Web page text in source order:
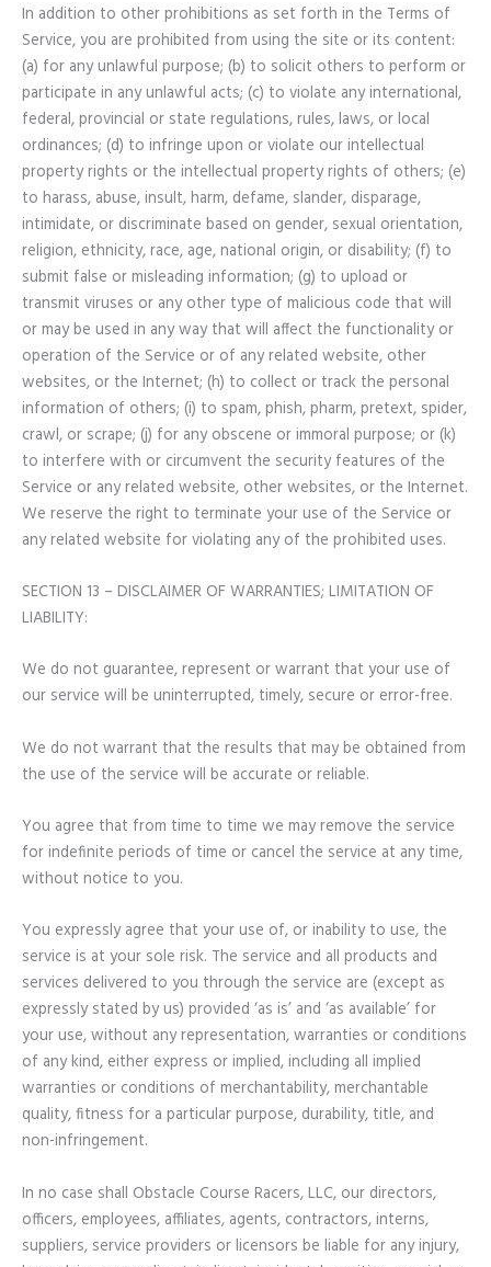
In addition to other prohibitions as set forth in the Terms of
Service, you are prohibited from using the site or its content:
(a) for any unlawful purpose; (b) to solicit others to perform or
participate in any unlawful acts; (c) to violate any international,
federal, provincial or state regulations, rules, laws, or local
ordinances; (d) to infringe upon or violate our intellectual
property rights or the intellectual property rights of others; (e)
to harass, abuse, insult, harm, defame, slander, disparage,
intimidate, or discriminate based on gender, sexual orientation,
religion, ethnicity, race, age, national origin, or disability; (f) to
submit false or misleading information; (g) to upload or
transmit viruses or any other type of malicious code that will
or may be used in any way that will affect the functionality or
operation of the Service or of any related website, other
websites, or the Internet; (h) to collect or track the personal
information of others; (i) to spam, phish, pharm, pretext, spider,
crawl, or scrape; (j) for any obscene or immoral purpose; or (k)
to interfere with or circumvent the security features of the
Service or any related website, other websites, or the Internet.
We reserve the right to terminate your use of the Service or
any related website for violating any of the prohibited uses.
SECTION 13 – DISCLAIMER OF WARRANTIES; LIMITATION OF
LIABILITY:
We do not guarantee, represent or warrant that your use of
our service will be uninterrupted, timely, secure or error-free.
We do not warrant that the results that may be obtained from
the use of the service will be accurate or reliable.
You agree that from time to time we may remove the service
for indefinite periods of time or cancel the service at any time,
without notice to you.
You expressly agree that your use of, or inability to use, the
service is at your sole risk. The service and all products and
services delivered to you through the service are (except as
expressly stated by us) provided ‘as is’ and ‘as available’ for
your use, without any representation, warranties or conditions
of any kind, either express or implied, including all implied
warranties or conditions of merchantability, merchantable
quality, fitness for a particular purpose, durability, title, and
non-infringement.
In no case shall Obstacle Course Racers, LLC, our directors,
officers, employees, affiliates, agents, contractors, interns,
suppliers, service providers or licensors be liable for any injury,